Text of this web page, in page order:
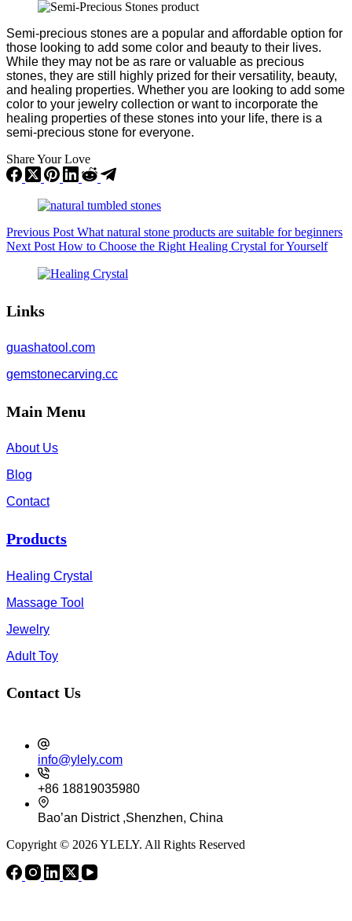
Semi-precious stones are a popular and affordable option for
those looking to add some color and beauty to their lives.
While they may not be as rare or valuable as precious
stones, they are still highly prized for their versatility, beauty,
and healing properties. Whether you are looking to add some
color to your jewelry collection or want to incorporate the
healing properties of these stones into your life, there is a
semi-precious stone for everyone.
Share Your Love
Previous Post What natural stone products are suitable for beginners
Next Post How to Choose the Right Healing Crystal for Yourself
Links
guashatool.com
gemstonecarving.cc
Main Menu
About Us
Blog
Contact
Products
Healing Crystal
Massage Tool
Jewelry
Adult Toy
Contact Us
info@ylely.com
+86 18819035980
Bao’an District ,Shenzhen, China
Copyright © 2026 YLELY. All Rights Reserved